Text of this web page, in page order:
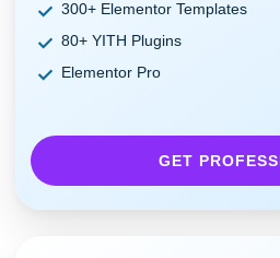
300+ Elementor Templates
80+ YITH Plugins
Elementor Pro
GET